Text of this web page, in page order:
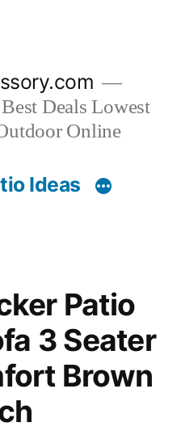
Deals Lowest
Online
Ideas
Patio
3 Seater
Brown